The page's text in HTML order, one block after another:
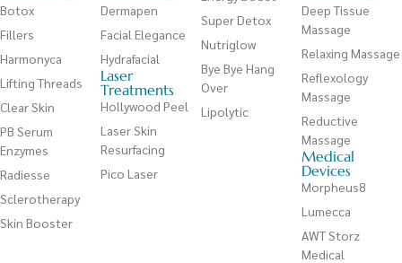
Botox
Fillers
Harmonyca
Lifting Threads
Clear Skin
PB Serum
Enzymes
Radiesse
Sclerotherapy
Skin Booster
Dermapen
Facial Elegance
Hydrafacial
Laser
Treatments
Hollywood Peel
Laser Skin
Resurfacing
Pico Laser
Super Detox
Nutriglow
Bye Bye Hang
Over
Lipolytic
Deep Tissue
Massage
Relaxing Massage
Reflexology
Massage
Reductive
Massage
Medical
Devices
Morpheus8
Lumecca
AWT Storz
Medical